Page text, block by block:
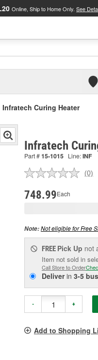
Online, Ship to Home Only. See
Infratech Curing Heater
Infratech
Part #15-1015 Line:INF
No
(0)
748.99Each
Note:Not eligible for Free
FREE Pick Up not
Item not sold in
Call Store to Order
Deliverin 3-5
- +
Add to Shopping